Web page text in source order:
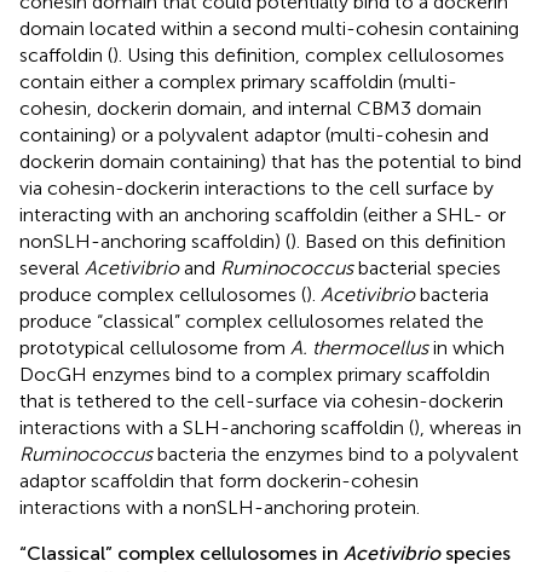
domain located within a second multi-cohesin containing
scaffoldin (). Using this definition, complex cellulosomes
contain either a complex primary scaffoldin (multi-
cohesin, dockerin domain, and internal CBM3 domain
containing) or a polyvalent adaptor (multi-cohesin and
dockerin domain containing) that has the potential to bind
via cohesin-dockerin interactions to the cell surface by
interacting with an anchoring scaffoldin (either a SHL- or
nonSLH-anchoring scaffoldin) (). Based on this definition
several Acetivibrioand Ruminococcusbacterial species
produce complex cellulosomes (). Acetivibriobacteria
produce “classical” complex cellulosomes related the
prototypical cellulosome from A. thermocellusin which
DocGH enzymes bind to a complex primary scaffoldin
that is tethered to the cell-surface via cohesin-dockerin
interactions with a SLH-anchoring scaffoldin (), whereas in
Ruminococcusbacteria the enzymes bind to a polyvalent
adaptor scaffoldin that form dockerin-cohesin
interactions with a nonSLH-anchoring protein.
“Classical” complex cellulosomes in Acetivibriospecies